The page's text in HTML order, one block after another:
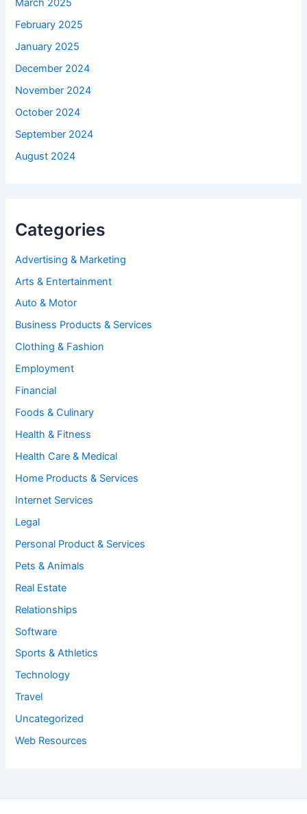
March 2025
February 2025
January 2025
December 2024
November 2024
October 2024
September 2024
August 2024
Categories
Advertising & Marketing
Arts & Entertainment
Auto & Motor
Business Products & Services
Clothing & Fashion
Employment
Financial
Foods & Culinary
Health & Fitness
Health Care & Medical
Home Products & Services
Internet Services
Legal
Personal Product & Services
Pets & Animals
Real Estate
Relationships
Software
Sports & Athletics
Technology
Travel
Uncategorized
Web Resources